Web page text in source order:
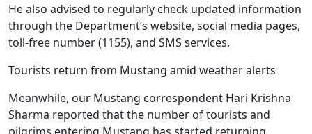
He also advised to regularly check updated information
through the Department’s website, social media pages,
toll-free number (1155), and SMS services.
Tourists return from Mustang amid weather alerts
Meanwhile, our Mustang correspondent Hari Krishna
Sharma reported that the number of tourists and